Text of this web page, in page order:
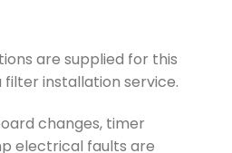
are supplied for this
installation service.
changes, timer
electrical faults are